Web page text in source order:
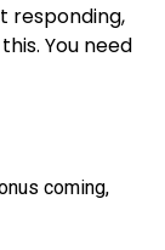
responding,
You need
coming,